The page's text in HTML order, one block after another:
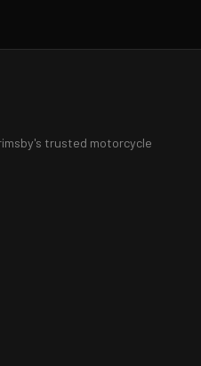
trusted motorcycle